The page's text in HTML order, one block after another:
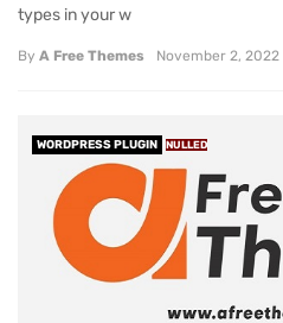
types in your w
By A Free Themes November 2, 2022
WORDPRESS PLUGIN NULLED